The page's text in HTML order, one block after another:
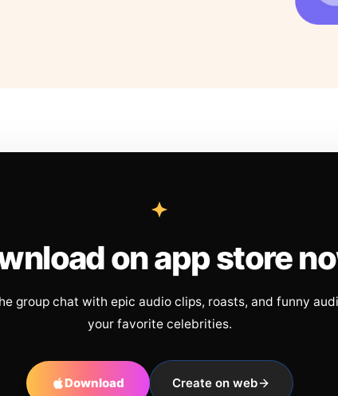
on app store
group chat with epic audio clips, roasts, and funny
your favorite celebrities.
Download Create on web